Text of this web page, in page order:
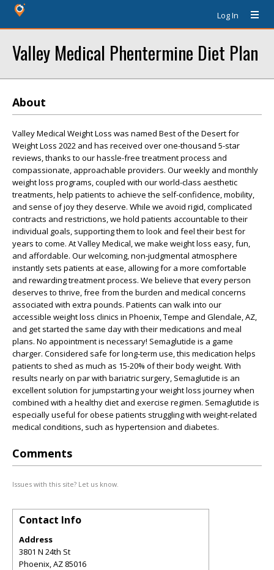
Log In
Valley Medical Phentermine Diet Plan
About
Valley Medical Weight Loss was named Best of the Desert for
Weight Loss 2022 and has received over one-thousand 5-star
reviews, thanks to our hassle-free treatment process and
compassionate, approachable providers. Our weekly and monthly
weight loss programs, coupled with our world-class aesthetic
treatments, help patients to achieve the self-confidence, mobility,
and sense of joy they deserve. While we avoid rigid, complicated
contracts and restrictions, we hold patients accountable to their
individual goals, supporting them to look and feel their best for
years to come. At Valley Medical, we make weight loss easy, fun,
and affordable. Our welcoming, non-judgmental atmosphere
instantly sets patients at ease, allowing for a more comfortable
and rewarding treatment process. We believe that every person
deserves to thrive, free from the burden and medical concerns
associated with extra pounds. Patients can walk into our
accessible weight loss clinics in Phoenix, Tempe and Glendale, AZ,
and get started the same day with their medications and meal
plans. No appointment is necessary! Semaglutide is a game
charger. Considered safe for long-term use, this medication helps
patients to shed as much as 15-20% of their body weight. With
results nearly on par with bariatric surgery, Semaglutide is an
excellent solution for jumpstarting your weight loss journey when
combined with a healthy diet and exercise regimen. Semaglutide is
especially useful for obese patients struggling with weight-related
medical conditions, such as hypertension and diabetes.
Comments
Issues with this site? Let us know.
Contact Info
Address
3801 N 24th St
Phoenix,AZ 85016